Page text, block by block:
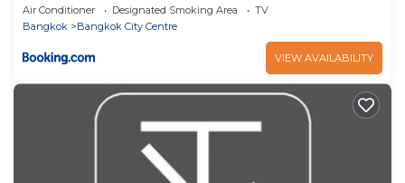
Air Conditioner Designated Smoking Area
TV
Bangkok
Bangkok City Centre
VIEW AVAILABILITY